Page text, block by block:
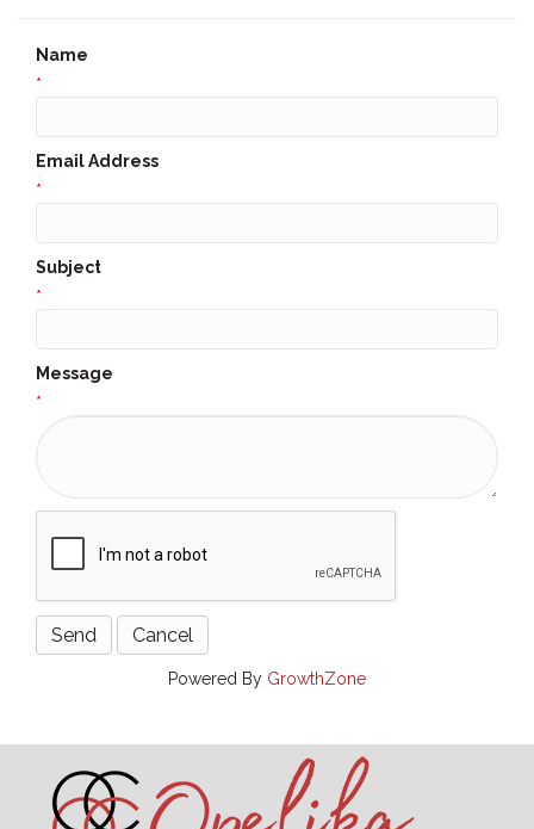
Name
*
Email Address
*
Subject
*
Message
*
Powered By GrowthZone